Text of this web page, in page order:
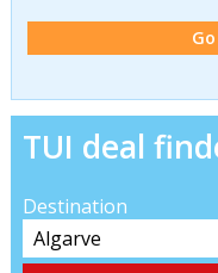
TUI deal
Destination